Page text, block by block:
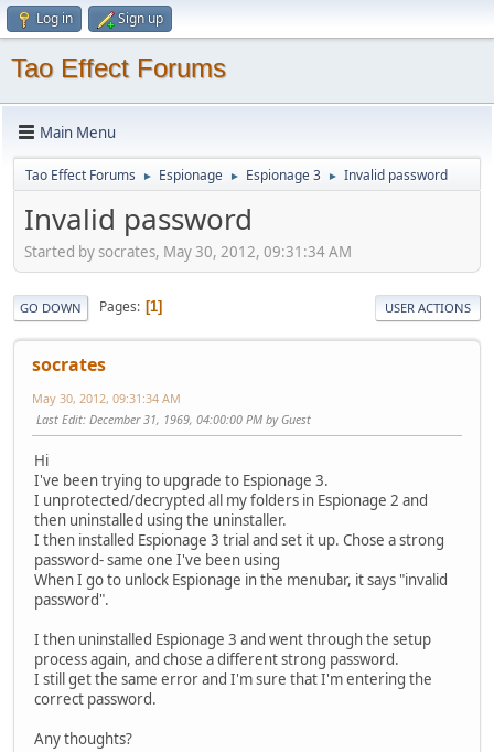
Log in Sign up
Tao Effect Forums
Main Menu
Tao Effect Forums ► Espionage ► Espionage 3 ► Invalid password
Invalid password
Started by socrates, May 30, 2012, 09:31:34 AM
GO DOWN Pages 1 USER ACTIONS
socrates
May 30, 2012, 09:31:34 AM
Last Edit: December 31, 1969, 04:00:00 PM by Guest
Hi
I've been trying to upgrade to Espionage 3.
I unprotected/decrypted all my folders in Espionage 2 and
then uninstalled using the uninstaller.
I then installed Espionage 3 trial and set it up. Chose a strong
password- same one I've been using
When I go to unlock Espionage in the menubar, it says "invalid
password".
I then uninstalled Espionage 3 and went through the setup
process again, and chose a different strong password.
I still get the same error and I'm sure that I'm entering the
correct password.
Any thoughts?